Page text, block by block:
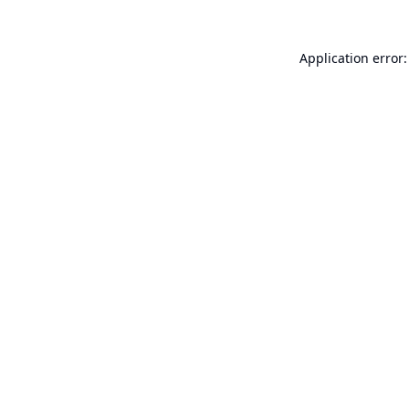
Application